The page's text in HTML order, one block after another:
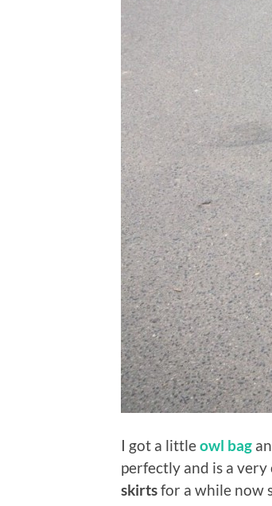
I got a littleowl bag
perfectly and is a
skirtsfor a while now